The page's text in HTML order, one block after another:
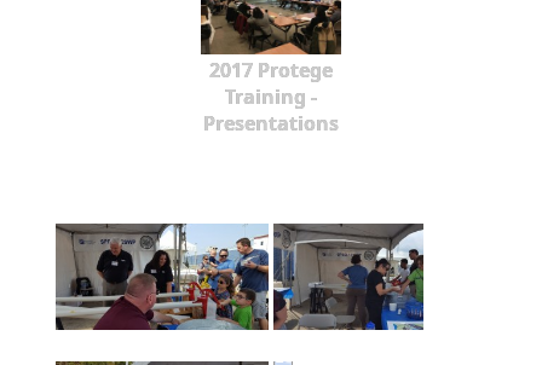
2017 Protege
Training -
Presentations